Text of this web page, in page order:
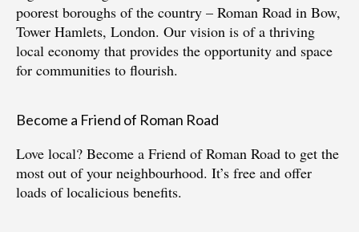
poorest boroughs of the country – Roman Road in Bow,
Tower Hamlets, London. Our vision is of a thriving
local economy that provides the opportunity and space
for communities to flourish.
Become a Friend of Roman Road
Love local? Become a Friend of Roman Road to get the
most out of your neighbourhood. It’s free and offer
loads of localicious benefits.